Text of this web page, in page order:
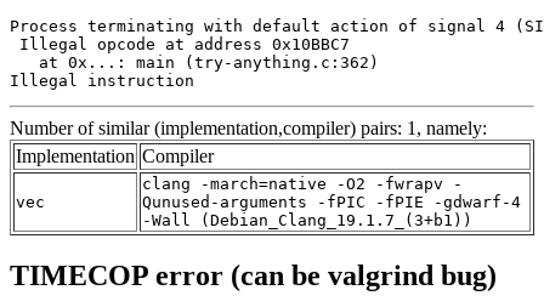
Process terminating with default action of signal 4
Illegal opcode at address 0x10BBC7
   at 0x...: main (try-anything.c:362)
Illegal instruction
Number of similar (implementation,compiler) pairs: 1, namely:
Implementation Compiler
vec
clang -march=native -O2 -fwrapv -
Qunused-arguments -fPIC -fPIE -gdwarf-4
-Wall (Debian_Clang_19.1.7_(3+b1))
TIMECOP error (can be valgrind bug)